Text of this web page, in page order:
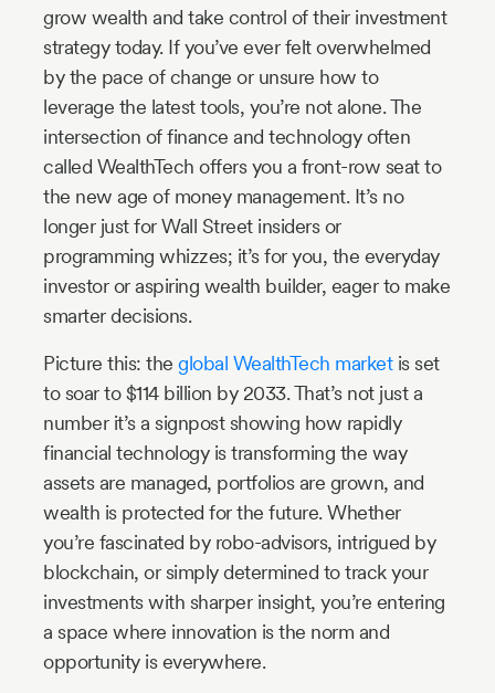
grow wealth and take control of their investment
strategy today. If you’ve ever felt overwhelmed
by the pace of change or unsure how to
leverage the latest tools, you’re not alone. The
intersection of finance and technology often
called WealthTech offers you a front-row seat to
the new age of money management. It’s no
longer just for Wall Street insiders or
programming whizzes; it’s for you, the everyday
investor or aspiring wealth builder, eager to make
smarter decisions.
Picture this: the global WealthTech marketis set
to soar to $114 billion by 2033. That’s not just a
number it’s a signpost showing how rapidly
financial technology is transforming the way
assets are managed, portfolios are grown, and
wealth is protected for the future. Whether
you’re fascinated by robo-advisors, intrigued by
blockchain, or simply determined to track your
investments with sharper insight, you’re entering
a space where innovation is the norm and
opportunity is everywhere.